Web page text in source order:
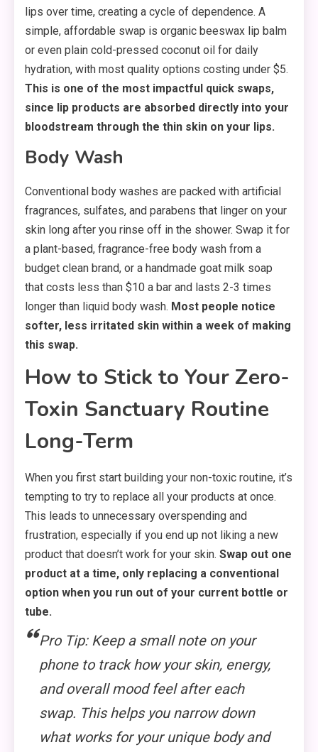
lips over time, creating a cycle of dependence. A
simple, affordable swap is organic beeswax lip balm
or even plain cold-pressed coconut oil for daily
hydration, with most quality options costing under $5.
This is one of the most impactful quick swaps,
since lip products are absorbed directly into your
bloodstream through the thin skin on your lips.
Body Wash
Conventional body washes are packed with artificial
fragrances, sulfates, and parabens that linger on your
skin long after you rinse off in the shower. Swap it for
a plant-based, fragrance-free body wash from a
budget clean brand, or a handmade goat milk soap
that costs less than $10 a bar and lasts 2-3 times
longer than liquid body wash. Most people notice
softer, less irritated skin within a week of making
this swap.
How to Stick to Your Zero-
Toxin Sanctuary Routine
Long-Term
When you first start building your non-toxic routine, it’s
tempting to try to replace all your products at once.
This leads to unnecessary overspending and
frustration, especially if you end up not liking a new
product that doesn’t work for your skin. Swap out one
product at a time, only replacing a conventional
option when you run out of your current bottle or
tube.
Pro Tip: Keep a small note on your
phone to track how your skin, energy,
and overall mood feel after each
swap. This helps you narrow down
what works for your unique body and